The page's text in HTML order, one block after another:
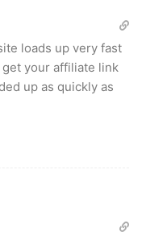
loads up very fast
your affiliate link
up as quickly as